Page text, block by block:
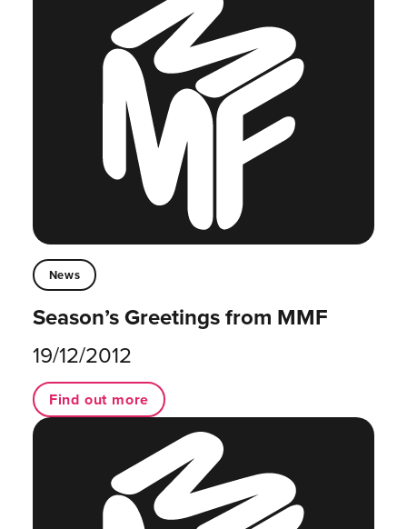
News
Season’s Greetings from MMF
19/12/2012
Find out more